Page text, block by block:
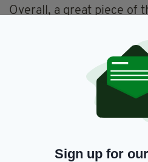
Overall, a great piece of
and dynamism of the
get up and dance with
For upcoming
Theatre Review
Sign up for